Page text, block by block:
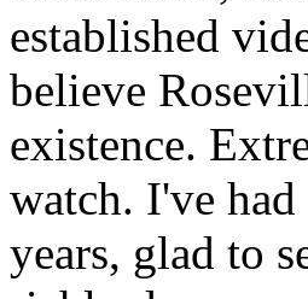
established
believe
existence.
watch. I've
years, glad to